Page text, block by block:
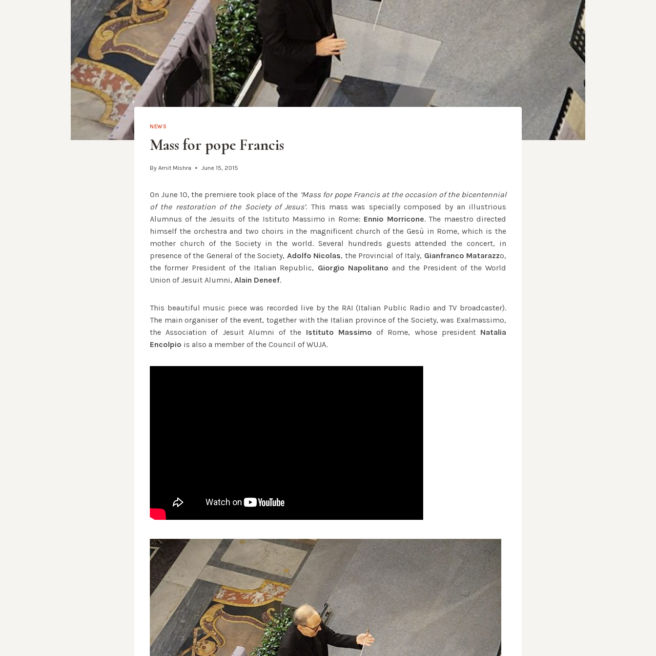
NEWS
Mass for pope Francis
By Amit Mishra June 15, 2015
On June 10, the premiere took place of the ‘Mass for pope Francis at the occasion of the bicentennial
of the restoration of the Society of Jesus’. This mass was specially composed by an illustrious
Alumnus of the Jesuits of the Istituto Massimo in Rome: Ennio Morricone. The maestro directed
himself the orchestra and two choirs in the magnificent church of the Gesù in Rome, which is the
mother church of the Society in the world. Several hundreds guests attended the concert, in
presence of the General of the Society, Adolfo Nicolas, the Provincial of Italy, Gianfranco Matarazzo,
the former President of the Italian Republic, Giorgio Napolitano and the President of the World
Union of Jesuit Alumni, Alain Deneef.
This beautiful music piece was recorded live by the RAI (Italian Public Radio and TV broadcaster).
The main organiser of the event, together with the Italian province of the Society, was Exalmassimo,
the Association of Jesuit Alumni of the Istituto Massimo of Rome, whose president Natalia
Encolpio is also a member of the Council of WUJA.